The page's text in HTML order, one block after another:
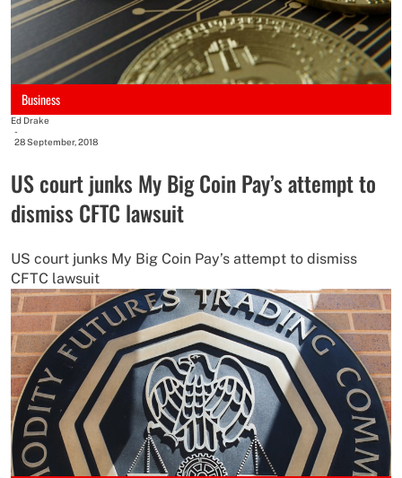
Business
Ed Drake
-
28 September, 2018
US court junks My Big Coin Pay’s attempt to
dismiss CFTC lawsuit
US court junks My Big Coin Pay’s attempt to dismiss
CFTC lawsuit